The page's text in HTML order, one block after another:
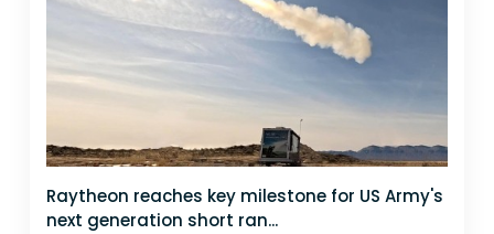
Raytheon reaches key milestone for US Army's
next generation short ran...